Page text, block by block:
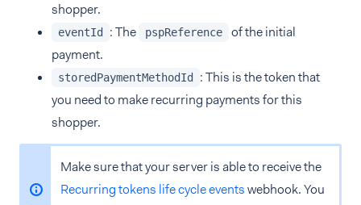
shopper.
eventId : The pspReference
of the initial
payment.
storedPaymentMethodId
: This is the token that
you need to make recurring payments for this
shopper.
Make sure that your server is able to receive the
Recurring tokens life cycle eventswebhook. You